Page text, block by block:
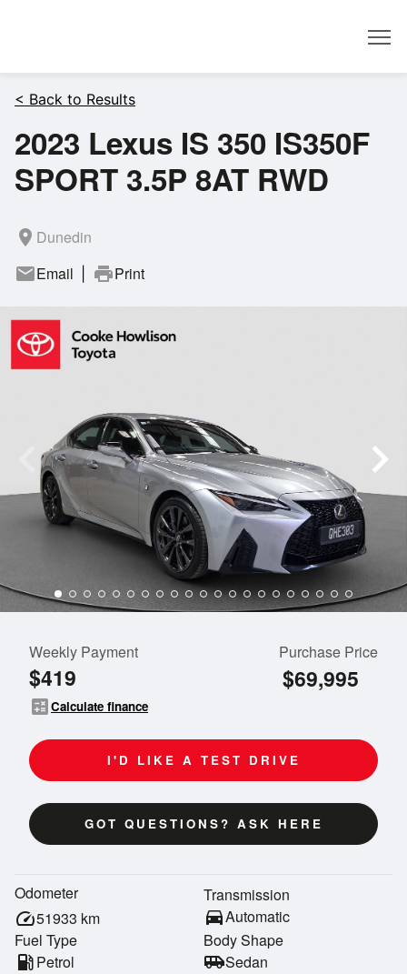
< Back to Results
2023 Lexus IS 350 IS350F
SPORT 3.5P 8AT RWD
room Dunedin
mailEmail printPrint
Weekly Payment
$419
calculateCalculate finance
Purchase Price
$69,995
I'D LIKE A TEST DRIVE
GOT QUESTIONS? ASK HERE
Odometer
speed51933 km
Transmission
directions_carAutomatic
Fuel Type
local_gas_stationPetrol
Body Shape
airport_shuttleSedan